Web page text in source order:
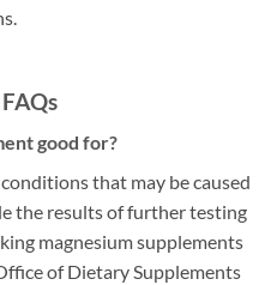
good for?
that may be caused
the results of further testing
magnesium supplements
of Dietary Supplements